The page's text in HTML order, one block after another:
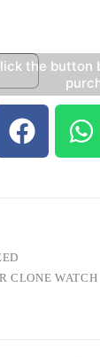
the button
CLONE WATCH